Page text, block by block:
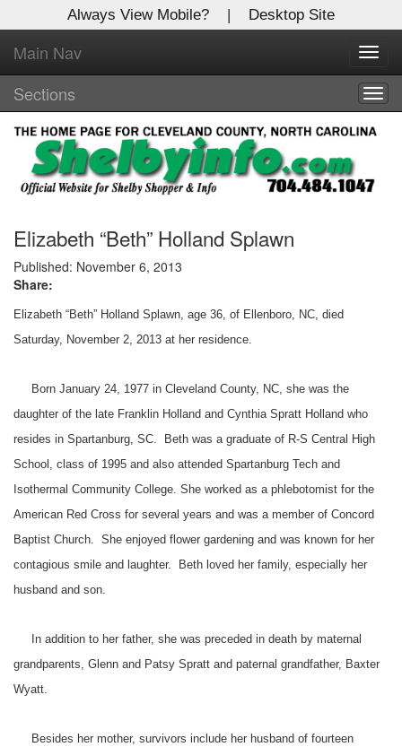
Always View Mobile? | Desktop Site
Main Nav
Sections
Elizabeth “Beth” Holland Splawn
Published: November 6, 2013
Share:
Elizabeth “Beth” Holland Splawn, age 36, of Ellenboro, NC, died
Saturday, November 2, 2013 at her residence.
Born January 24, 1977 in Cleveland County, NC, she was the
daughter of the late Franklin Holland and Cynthia Spratt Holland who
resides in Spartanburg, SC. Beth was a graduate of R-S Central High
School, class of 1995 and also attended Spartanburg Tech and
Isothermal Community College. She worked as a phlebotomist for the
American Red Cross for several years and was a member of Concord
Baptist Church. She enjoyed flower gardening and was known for her
contagious smile and laughter. Beth loved her family, especially her
husband and son.
In addition to her father, she was preceded in death by maternal
grandparents, Glenn and Patsy Spratt and paternal grandfather, Baxter
Wyatt.
Besides her mother, survivors include her husband of fourteen
X
Log In to
Shelby Shopper
Welcome to the site. Please login.
Username/Email:
Password:
Login
Not a Member?
Forgot your username or password?Click Here